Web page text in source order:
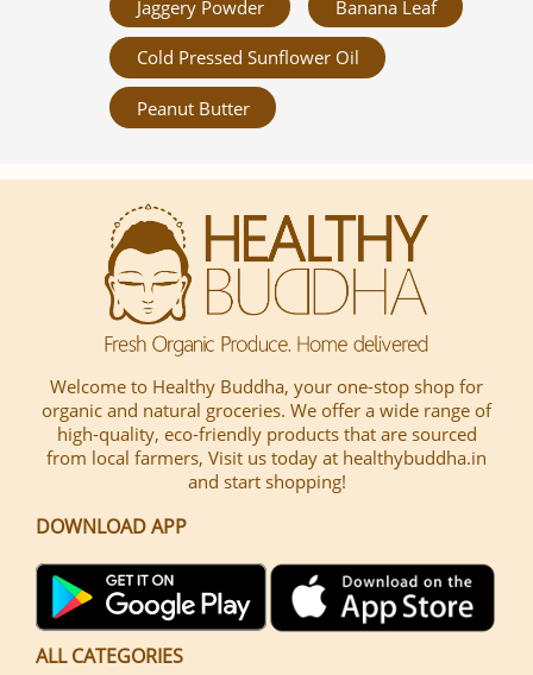
Jaggery Powder Banana Leaf
Cold Pressed Sunflower Oil
Peanut Butter
Welcome to Healthy Buddha, your one-stop shop for
organic and natural groceries. We offer a wide range of
high-quality, eco-friendly products that are sourced
from local farmers, Visit us today at healthybuddha.in
and start shopping!
DOWNLOAD APP
ALL CATEGORIES